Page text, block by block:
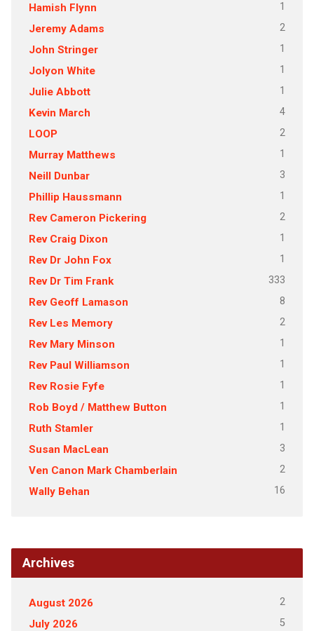
Hamish Flynn 1
Jeremy Adams 2
John Stringer 1
Jolyon White 1
Julie Abbott 1
Kevin March 4
LOOP 2
Murray Matthews 1
Neill Dunbar 3
Phillip Haussmann 1
Rev Cameron Pickering 2
Rev Craig Dixon 1
Rev Dr John Fox 1
Rev Dr Tim Frank 333
Rev Geoff Lamason 8
Rev Les Memory 2
Rev Mary Minson 1
Rev Paul Williamson 1
Rev Rosie Fyfe 1
Rob Boyd / Matthew Button 1
Ruth Stamler 1
Susan MacLean 3
Ven Canon Mark Chamberlain 2
Wally Behan 16
Archives
August 2026 2
July 2026 5